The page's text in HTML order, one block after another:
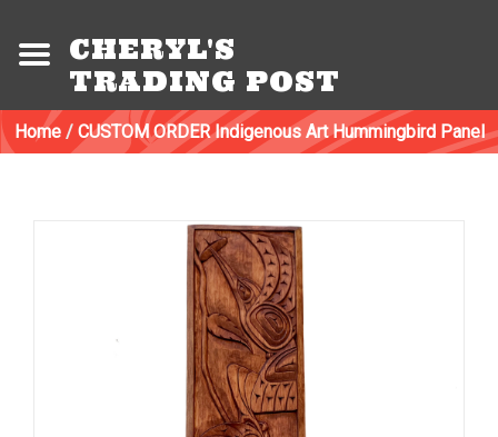
CHERYL'S
TRADING POST
Home/ CUSTOM ORDER Indigenous Art Hummingbird Panel